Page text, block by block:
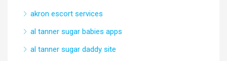
akron escort services
al tanner sugar babies apps
al tanner sugar daddy site